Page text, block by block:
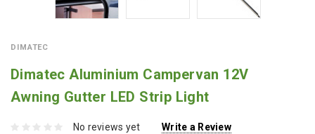
DIMATEC
Dimatec Aluminium Campervan 12V
Awning Gutter LED Strip Light
No reviews yet Write a Review